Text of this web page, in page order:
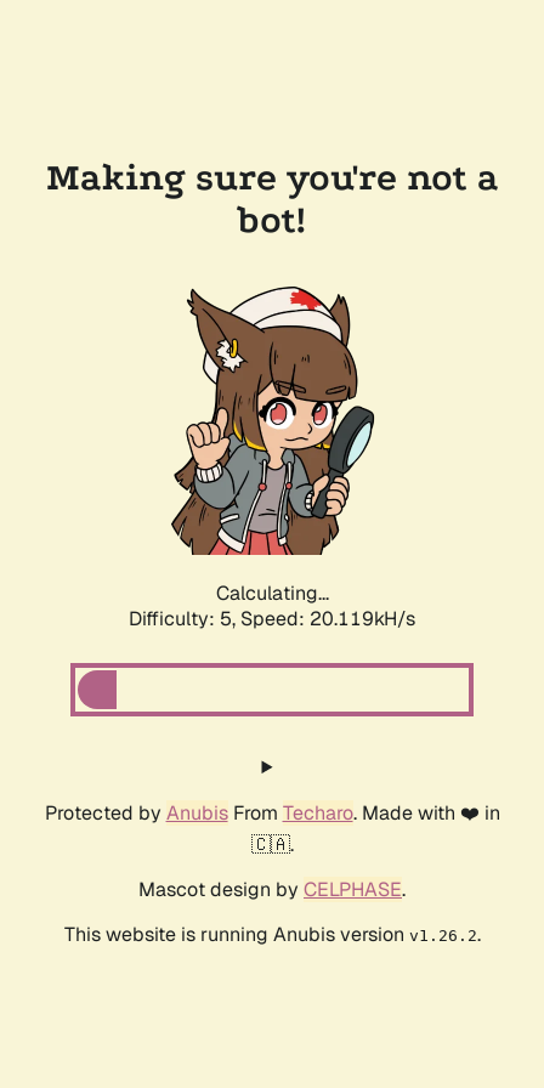
Making sure you're not a
bot!
Calculating...
Difficulty: 5, Speed: 20.119kH/s
Protected by AnubisFrom Techaro. Made with ❤️ in
🇨🇦.
Mascot design by CELPHASE.
This website is running Anubis version v1.26.2.